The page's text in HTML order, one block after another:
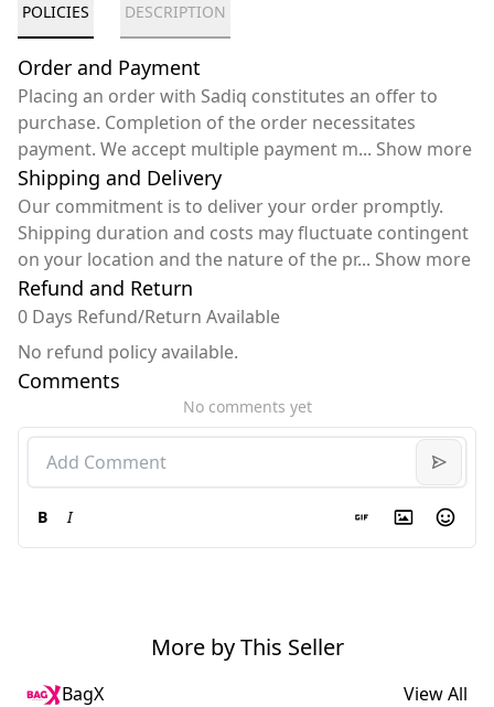
POLICIES DESCRIPTION
Order and Payment
Placing an order with Sadiq constitutes an offer to
purchase. Completion of the order necessitates
payment. We accept multiple payment m... Show more
Shipping and Delivery
Our commitment is to deliver your order promptly.
Shipping duration and costs may fluctuate contingent
on your location and the nature of the pr... Show more
Refund and Return
0 Days Refund/Return Available
No refund policy available.
Comments
No comments yet
B I
More by This Seller
BagX View All